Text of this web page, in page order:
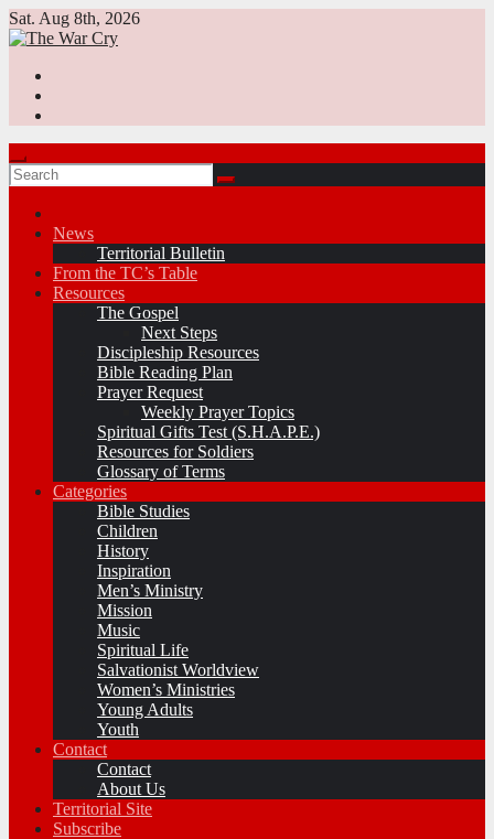
Skip
to
Sat. Aug 8th, 2026
News
Territorial Bulletin
From the TC’s Table
Resources
The Gospel
Next Steps
Discipleship Resources
Bible Reading Plan
Prayer Request
Weekly Prayer Topics
Spiritual Gifts Test (S.H.A.P.E.)
Resources for Soldiers
Glossary of Terms
Categories
Bible Studies
Children
History
Inspiration
Men’s Ministry
Mission
Music
Spiritual Life
Salvationist Worldview
Women’s Ministries
Young Adults
Youth
Contact
Contact
About Us
Territorial Site
Subscribe